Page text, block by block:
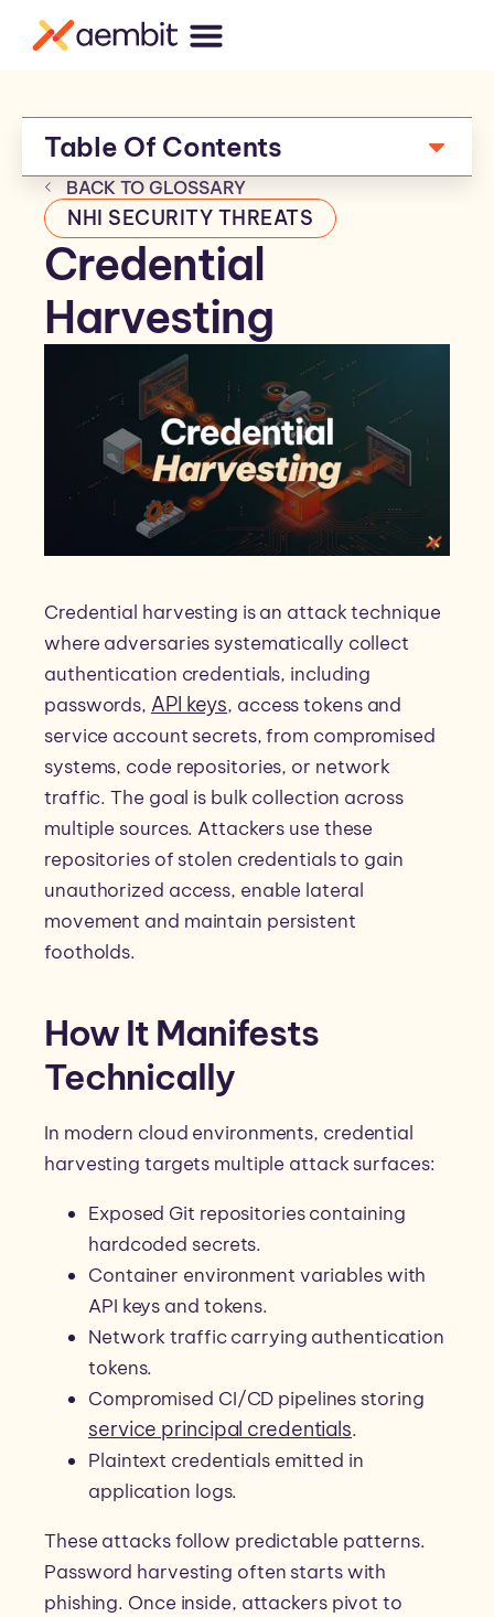
Table Of Contents
BACK TO GLOSSARY
NHI SECURITY THREATS
Credential
Harvesting
Credential harvesting is an attack technique
where adversaries systematically collect
authentication credentials, including
passwords, API keys, access tokens and
service account secrets, from compromised
systems, code repositories, or network
traffic. The goal is bulk collection across
multiple sources. Attackers use these
repositories of stolen credentials to gain
unauthorized access, enable lateral
movement and maintain persistent
footholds.
How It Manifests
Technically
In modern cloud environments, credential
harvesting targets multiple attack surfaces:
Exposed Git repositories containing
hardcoded secrets.
Container environment variables with
API keys and tokens.
Network traffic carrying authentication
tokens.
Compromised CI/CD pipelines storing
service principal credentials.
Plaintext credentials emitted in
application logs.
These attacks follow predictable patterns.
Password harvesting often starts with
phishing. Once inside, attackers pivot to